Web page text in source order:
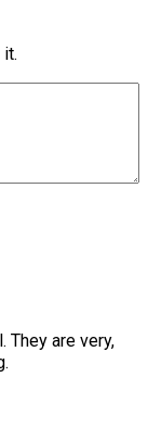
They are very,